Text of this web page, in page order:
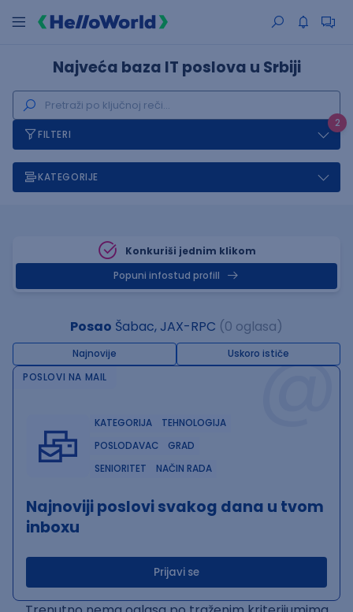
Najveća baza IT poslova u Srbiji
2
FILTERI
KATEGORIJE
Konkuriši jednim klikom
Popuni infostud profill
Posao Šabac, JAX-RPC (0 oglasa)
Najnovije Uskoro ističe@
POSLOVI NA MAIL
KATEGORIJA
TEHNOLOGIJA
POSLODAVAC
GRAD
SENIORITET
NAČIN RADA
Najnoviji poslovi svakog dana u tvom
inboxu
Prijavi se